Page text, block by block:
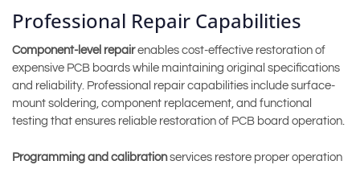
Professional Repair Capabilities
Component-level repairenables cost-effective restoration of
expensive PCB boards while maintaining original specifications
and reliability. Professional repair capabilities include surface-
mount soldering, component replacement, and functional
testing that ensures reliable restoration of PCB board operation.
Programming and calibrationservices restore proper operation